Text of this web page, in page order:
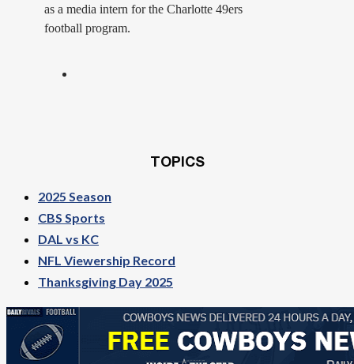
as a media intern for the Charlotte 49ers
football program.
TOPICS
2025 Season
CBS Sports
DAL vs KC
NFL Viewership Record
Thanksgiving Day 2025